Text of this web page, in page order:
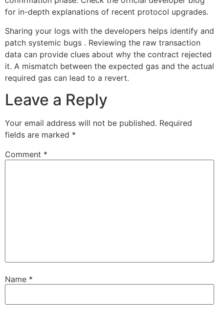
for in-depth explanations of recent protocol upgrades.
Sharing your logs with the developers helps identify and
patch systemic bugs . Reviewing the raw transaction
data can provide clues about why the contract rejected
it. A mismatch between the expected gas and the actual
required gas can lead to a revert.
Leave a Reply
Your email address will not be published. Required
fields are marked *
Comment *
Name *